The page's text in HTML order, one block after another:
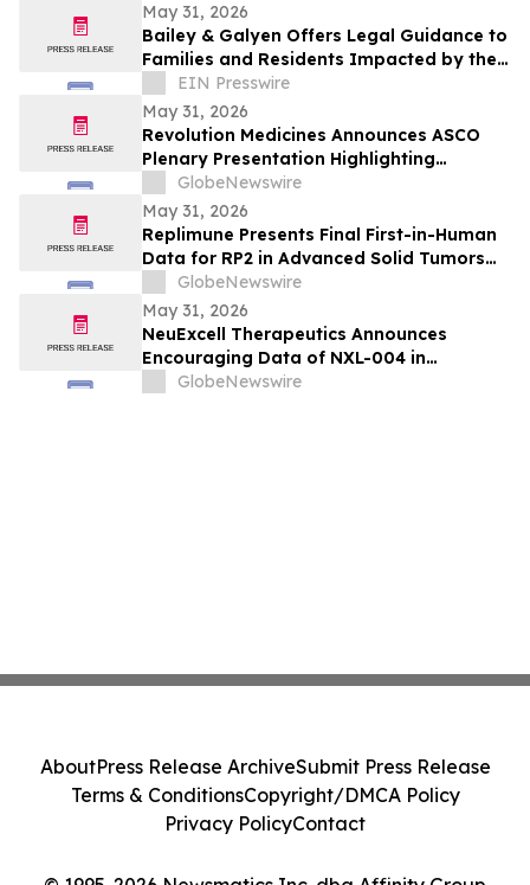
May 31, 2026
Bailey & Galyen Offers Legal Guidance to
Families and Residents Impacted by the
Oak Cliff Apartment Complex Explosion
EIN Presswire
May 31, 2026
Revolution Medicines Announces ASCO
Plenary Presentation Highlighting
Unprecedented Results from Pivotal
Phase 3 RASolute 302 Clinical Trial of
Daraxonrasib in Previously Treated
Metastatic Pancreatic Cancer
GlobeNewswire
May 31, 2026
Replimune Presents Final First-in-Human
Data for RP2 in Advanced Solid Tumors
During Oral Presentation at the 2026
American Society of Clinical Oncology
Annual Meeting
GlobeNewswire
May 31, 2026
NeuExcell Therapeutics Announces
Encouraging Data of NXL-004 in
Recurrent Malignant Glioma at 2026 ASCO
GlobeNewswire
AboutPress Release ArchiveSubmit Press Release
Terms & ConditionsCopyright/DMCA Policy
Privacy PolicyContact